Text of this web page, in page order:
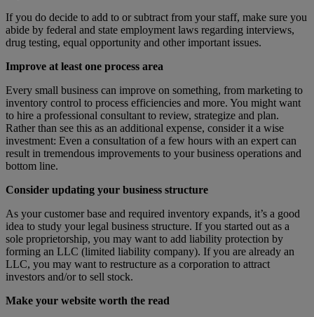
If you do decide to add to or subtract from your staff, make sure you
abide by federal and state employment laws regarding interviews,
drug testing, equal opportunity and other important issues.
Improve at least one process area
Every small business can improve on something, from marketing to
inventory control to process efficiencies and more. You might want
to hire a professional consultant to review, strategize and plan.
Rather than see this as an additional expense, consider it a wise
investment: Even a consultation of a few hours with an expert can
result in tremendous improvements to your business operations and
bottom line.
Consider updating your business structure
As your customer base and required inventory expands, it’s a good
idea to study your legal business structure. If you started out as a
sole proprietorship, you may want to add liability protection by
forming an LLC (limited liability company). If you are already an
LLC, you may want to restructure as a corporation to attract
investors and/or to sell stock.
Make your website worth the read